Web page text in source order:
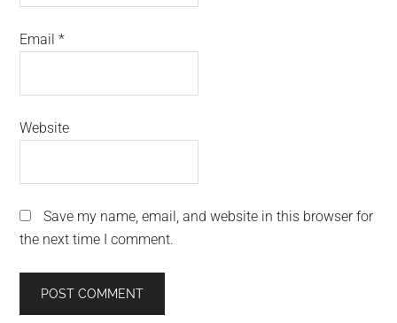
Email*
Website
Save my name, email, and website in this browser for
the next time I comment.